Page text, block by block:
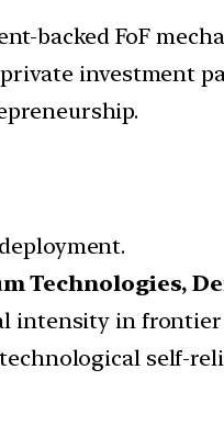
backed FoF
investment
intensity in
self-